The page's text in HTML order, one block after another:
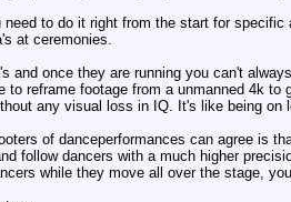
to do it right from the start for
at ceremonies.
and once they are running you can't
to reframe footage from a unmanned 4k
any visual loss in IQ. It's like being on
of danceperformances can agree is
follow dancers with a much higher
while they move all over the stage,